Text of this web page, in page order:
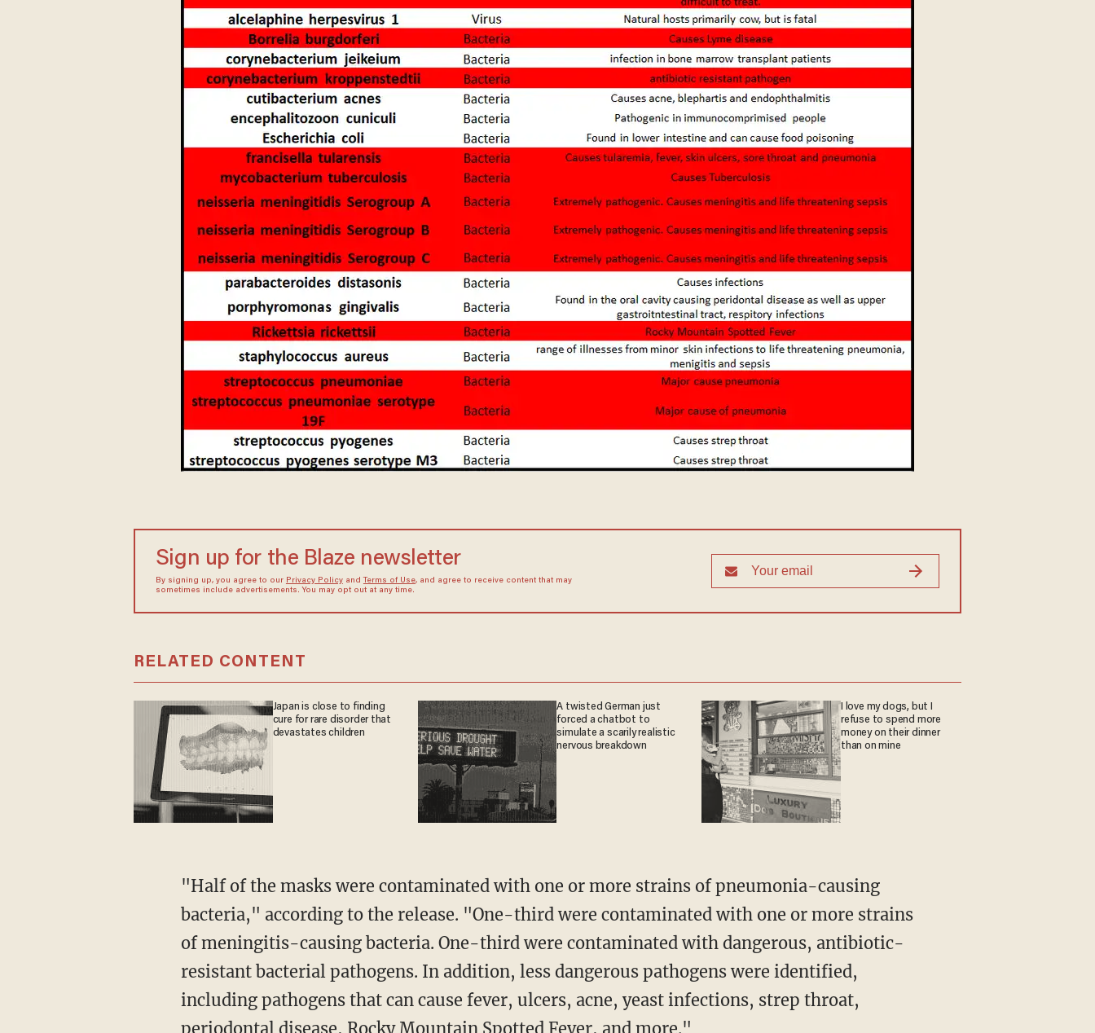
Sign up for the Blaze newsletter
By signing up, you agree to our Privacy Policyand Terms of Use, and agree to receive content that may
sometimes include advertisements. You may opt out at any time.
RELATED CONTENT
Japan is close to finding
cure for rare disorder that
devastates children
A twisted German just
forced a chatbot to
simulate a scarily realistic
nervous breakdown
I love my dogs, but I
refuse to spend more
money on their dinner
than on mine
"Half of the masks were contaminated with one or more strains of pneumonia-causing
bacteria," according to the release. "One-third were contaminated with one or more strains
of meningitis-causing bacteria. One-third were contaminated with dangerous, antibiotic-
resistant bacterial pathogens. In addition, less dangerous pathogens were identified,
including pathogens that can cause fever, ulcers, acne, yeast infections, strep throat,
periodontal disease, Rocky Mountain Spotted Fever, and more."